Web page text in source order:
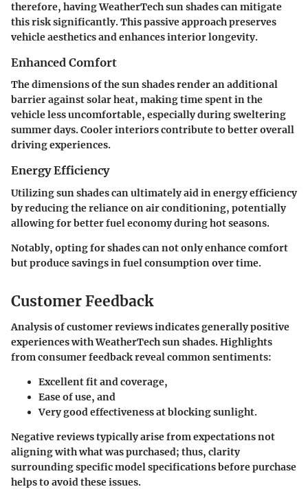
therefore, having WeatherTech sun shades can mitigate
this risk significantly. This passive approach preserves
vehicle aesthetics and enhances interior longevity.
Enhanced Comfort
The dimensions of the sun shades render an additional
barrier against solar heat, making time spent in the
vehicle less uncomfortable, especially during sweltering
summer days. Cooler interiors contribute to better overall
driving experiences.
Energy Efficiency
Utilizing sun shades can ultimately aid in energy efficiency
by reducing the reliance on air conditioning, potentially
allowing for better fuel economy during hot seasons.
Notably, opting for shades can not only enhance comfort
but produce savings in fuel consumption over time.
Customer Feedback
Analysis of customer reviews indicates generally positive
experiences with WeatherTech sun shades. Highlights
from consumer feedback reveal common sentiments:
Excellent fit and coverage,
Ease of use, and
Very good effectiveness at blocking sunlight.
Negative reviews typically arise from expectations not
aligning with what was purchased; thus, clarity
surrounding specific model specifications before purchase
helps to avoid these issues.